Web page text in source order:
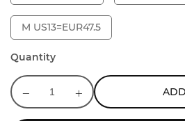
M US13=EUR47.5
Quantity